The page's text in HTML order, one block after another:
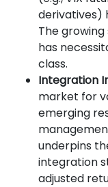
derivatives)
The
has
class.
Integration
market for
emerging
underpins
integration
adjusted